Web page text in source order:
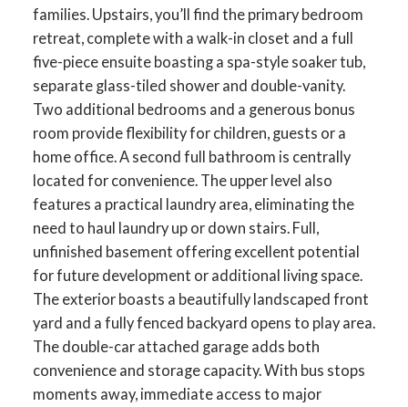
ACTIVE SOLD
families. Upstairs, you’ll find the primary bedroom
retreat, complete with a walk-in closet and a full
five-piece ensuite boasting a spa-style soaker tub,
separate glass-tiled shower and double-vanity.
Two additional bedrooms and a generous bonus
room provide flexibility for children, guests or a
home office. A second full bathroom is centrally
located for convenience. The upper level also
features a practical laundry area, eliminating the
need to haul laundry up or down stairs. Full,
unfinished basement offering excellent potential
for future development or additional living space.
The exterior boasts a beautifully landscaped front
yard and a fully fenced backyard opens to play area.
The double-car attached garage adds both
convenience and storage capacity. With bus stops
moments away, immediate access to major